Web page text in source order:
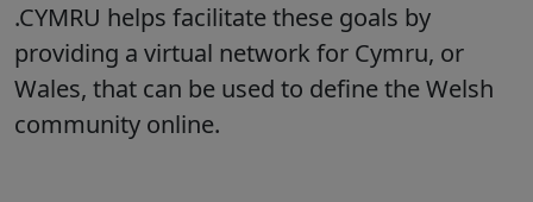
.CYMRU helps facilitate these goals by
providing a virtual network for Cymru, or
Wales, that can be used to define the Welsh
community online.